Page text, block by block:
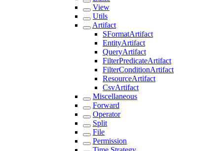
View
Utils
Artifact
SFormatArtifact
EntityArtifact
QueryArtifact
FilterPredicateArtifact
FilterConditionArtifact
ResourceArtifact
CsvArtifact
Miscellaneous
Forward
Operator
Split
File
Permission